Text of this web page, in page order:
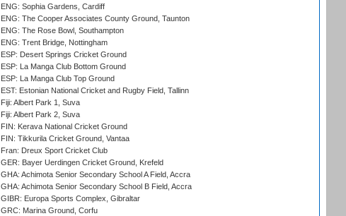
ENG: Sophia Gardens, Cardiff
ENG: The Cooper Associates County Ground, Taunton
ENG: The Rose Bowl, Southampton
ENG: Trent Bridge, Nottingham
ESP: Desert Springs Cricket Ground
ESP: La Manga Club Bottom Ground
ESP: La Manga Club Top Ground
EST: Estonian National Cricket and Rugby Field, Tallinn
Fiji: Albert Park 1, Suva
Fiji: Albert Park 2, Suva
FIN: Kerava National Cricket Ground
FIN: Tikkurila Cricket Ground, Vantaa
Fran: Dreux Sport Cricket Club
GER: Bayer Uerdingen Cricket Ground, Krefeld
GHA: Achimota Senior Secondary School A Field, Accra
GHA: Achimota Senior Secondary School B Field, Accra
GIBR: Europa Sports Complex, Gibraltar
GRC: Marina Ground, Corfu